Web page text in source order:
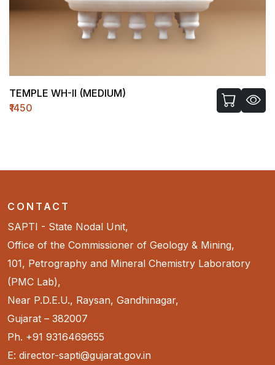
TEMPLE WH-II (MEDIUM)
₹1450
CONTACT
SAPTI - State Nodal Unit,
Office of the Commissioner of Geology & Mining,
101, Petrography and Mineral Chemistry Laboratory
(PMC Lab),
Near P.D.E.U., Raysan, Gandhinagar,
Gujarat – 382007
Ph. +91 9316469655
E: director-sapti@gujarat.gov.in